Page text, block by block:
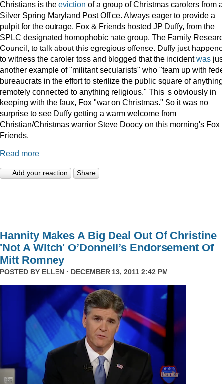
Christians is the eviction of a group of Christmas carolers from
Silver Spring Maryland Post Office. Always eager to provide a
pulpit for the outrage, Fox & Friends hosted JP Duffy, from the
SPLC designated homophobic hate group, The Family
Council, to talk about this egregious offense. Duffy just
to witness the caroler toss and blogged that the incidentwas
another example of "militant secularists" who "team up with
bureaucrats in the effort to sterilize the public square of
remotely connected to anything religious." This is obviously in
keeping with the faux, Fox "war on Christmas." So it was no
surprise to see Duffy getting a warm welcome from
Christian/Christmas warrior Steve Doocy on this morning's Fox
Friends.
Read more
Add your reaction Share
Hannity Makes A Big Deal Out Of Christine
'Not A Witch' O’Donnell’s Endorsement Of
Mitt Romney
POSTED BY ELLEN · DECEMBER 13, 2011 2:42 PM